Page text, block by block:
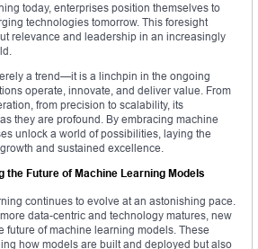
today, enterprises position themselves to
technologies tomorrow. This foresight
relevance and leadership in an increasingly
a trend—it is a linchpin in the ongoing
operate, innovate, and deliver value. From
from precision to scalability, its
they are profound. By embracing machine
unlock a world of possibilities, laying the
and sustained excellence.
the Future of Machine Learning Models
continues to evolve at an astonishing pace.
data-centric and technology matures, new
future of machine learning models. These
how models are built and deployed but also